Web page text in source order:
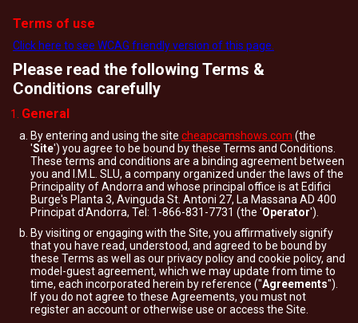
Terms of use
Click here to see WCAG friendly version of this page.
Please read the following Terms &
Conditions carefully
General
By entering and using the site cheapcamshows.com (the
'Site') you agree to be bound by these Terms and Conditions.
These terms and conditions are a binding agreement between
you and I.M.L. SLU, a company organized under the laws of the
Principality of Andorra and whose principal office is at Edifici
Burge's Planta 3, Avinguda St. Antoni 27, La Massana AD 400
Principat d'Andorra, Tel: 1-866-831-7731 (the 'Operator').
By visiting or engaging with the Site, you affirmatively signify
that you have read, understood, and agreed to be bound by
these Terms as well as our privacy policy and cookie policy, and
model-guest agreement, which we may update from time to
time, each incorporated herein by reference ("Agreements").
If you do not agree to these Agreements, you must not
register an account or otherwise use or access the Site.